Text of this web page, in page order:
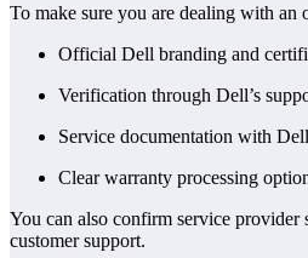
To make sure you are dealing with
Official Dell branding and
Verification through Dell’s
Service documentation with
Clear warranty processing
You can also confirm service provider
customer support.